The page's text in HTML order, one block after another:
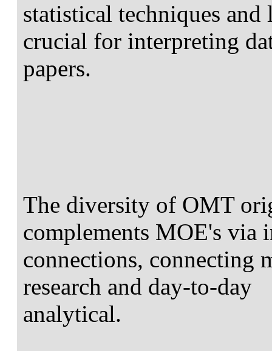
statistical techniques
crucial for interpreting
papers.
The diversity of OMT
complements MOE's via
connections, connecting
research and day-to-day
analytical.